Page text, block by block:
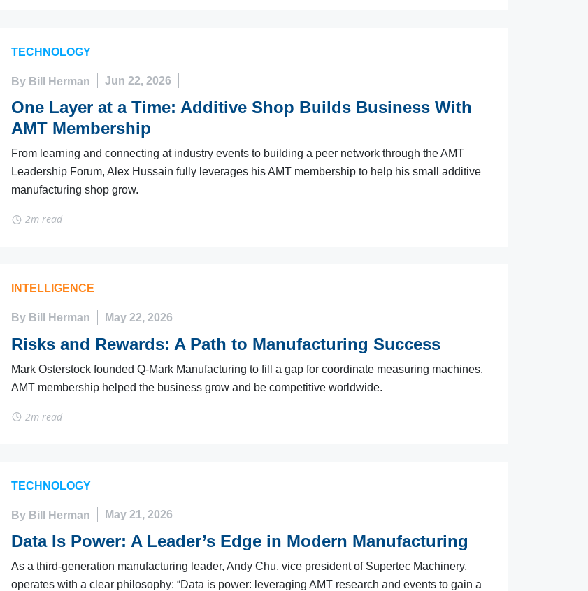
TECHNOLOGY
By Bill Herman Jun 22, 2026
One Layer at a Time: Additive Shop Builds Business With
AMT Membership
From learning and connecting at industry events to building a peer network through the AMT
Leadership Forum, Alex Hussain fully leverages his AMT membership to help his small additive
manufacturing shop grow.
2m read
INTELLIGENCE
By Bill Herman May 22, 2026
Risks and Rewards: A Path to Manufacturing Success
Mark Osterstock founded Q-Mark Manufacturing to fill a gap for coordinate measuring machines.
AMT membership helped the business grow and be competitive worldwide.
2m read
TECHNOLOGY
By Bill Herman May 21, 2026
Data Is Power: A Leader’s Edge in Modern Manufacturing
As a third-generation manufacturing leader, Andy Chu, vice president of Supertec Machinery,
operates with a clear philosophy: “Data is power: leveraging AMT research and events to gain a